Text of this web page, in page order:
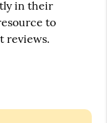
in their
to
reviews.